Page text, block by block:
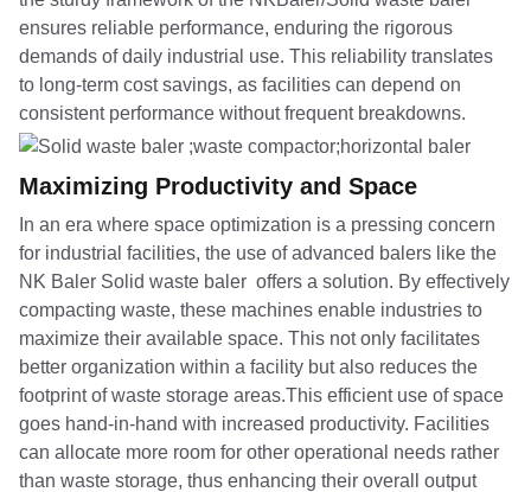
ensures reliable performance, enduring the rigorous
demands of daily industrial use. This reliability translates
to long-term cost savings, as facilities can depend on
consistent performance without frequent breakdowns.
Maximizing Productivity and Space
In an era where space optimization is a pressing concern
for industrial facilities, the use of advanced balers like the
NK Baler Solid waste baler offers a solution. By effectively
compacting waste, these machines enable industries to
maximize their available space. This not only facilitates
better organization within a facility but also reduces the
footprint of waste storage areas.This efficient use of space
goes hand-in-hand with increased productivity. Facilities
can allocate more room for other operational needs rather
than waste storage, thus enhancing their overall output